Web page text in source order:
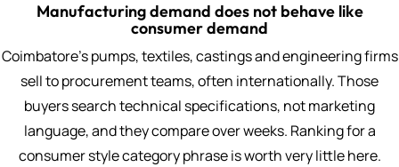
Manufacturing demand does not behave like
consumer demand
Coimbatore's pumps, textiles, castings and engineering firms
sell to procurement teams, often internationally. Those
buyers search technical specifications, not marketing
language, and they compare over weeks. Ranking for a
consumer style category phrase is worth very little here.